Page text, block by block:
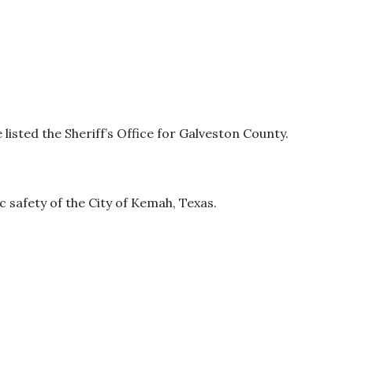
the Sheriff’s Office for Galveston County.
safety of the City of Kemah, Texas.